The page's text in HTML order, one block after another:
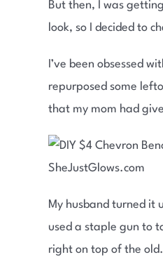
But then, I was
look, so I decided to
I’ve been obsessed
repurposed some
that my mom had
My husband turned it
used a staple gun to
right on top of the old.